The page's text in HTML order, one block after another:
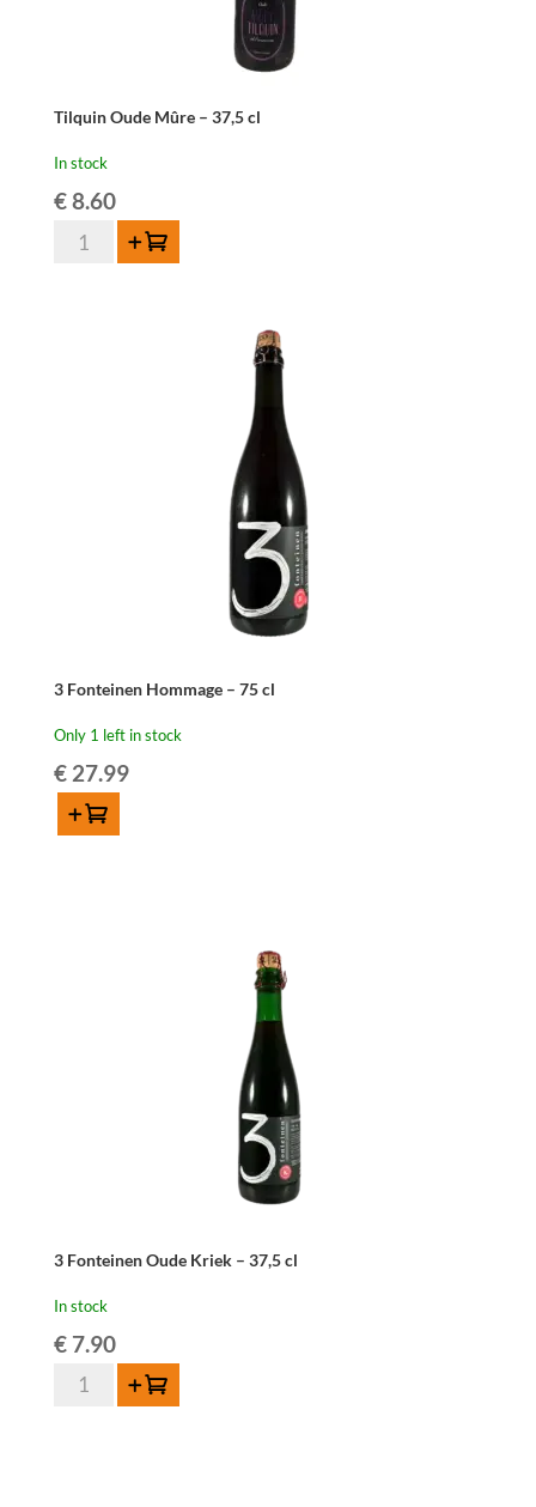
Tilquin Oude Mûre – 37,5 cl
In stock
€8.60
Tilquin
Add to cart
3 Fonteinen Hommage – 75 cl
Only 1 left in stock
€27.99
Add to cart
3 Fonteinen Oude Kriek – 37,5 cl
In stock
€7.90
Fonteinen
Add to cart